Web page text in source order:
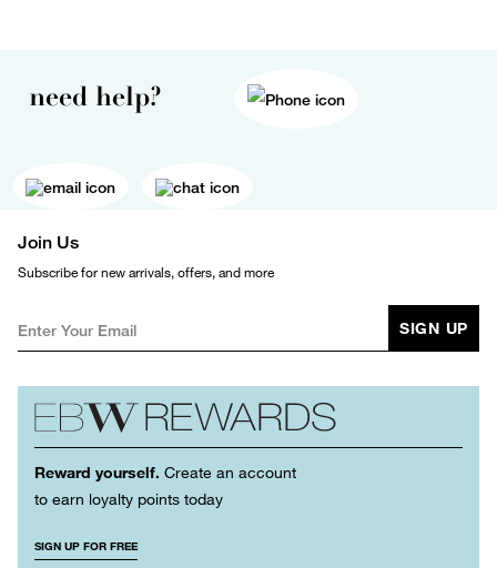
need help?
Join Us
Subscribe for new arrivals, offers, and more
SIGN UP
Reward yourself. Create an account
to earn loyalty points today
SIGN UP FOR FREE